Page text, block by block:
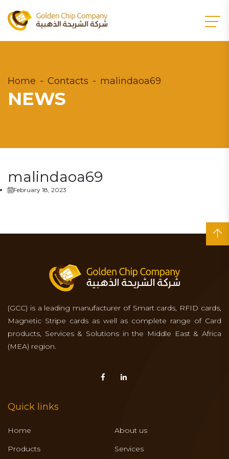
Home Contacts malindaoa69
NEWS
malindaoa69
February 18, 2023
(GCC) is a leading manufacturer of Smart cards, RFID cards,
Magnetic Stripe cards as well as complete range of Card
products, Services & Solutions in the Middle East & Africa
(MEA) region.
Quick links
Home
About us
Products
Services